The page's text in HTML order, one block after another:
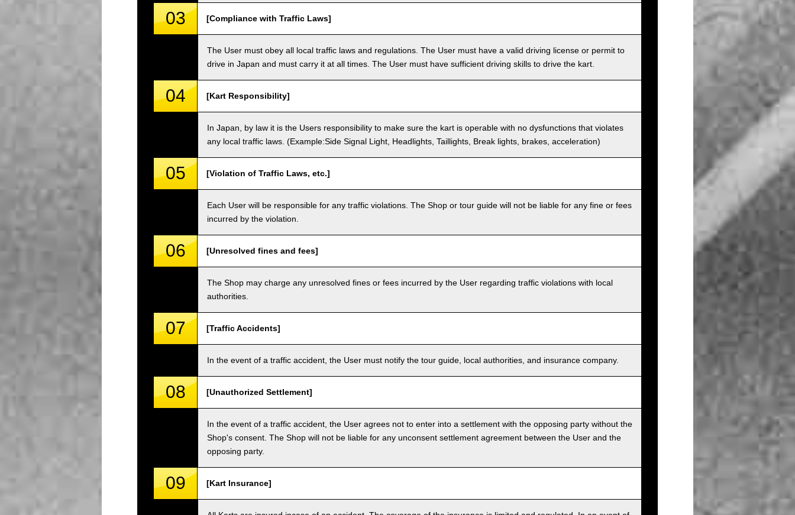
03 [Compliance with Traffic Laws]
The User must obey all local traffic laws and regulations. The User must have a valid driving license or permit to
drive in Japan and must carry it at all times. The User must have sufficient driving skills to drive the kart.
04 [Kart Responsibility]
In Japan, by law it is the Users responsibility to make sure the kart is operable with no dysfunctions that violates
any local traffic laws. (Example:Side Signal Light, Headlights, Taillights, Break lights, brakes, acceleration)
05 [Violation of Traffic Laws, etc.]
Each User will be responsible for any traffic violations. The Shop or tour guide will not be liable for any fine or fees
incurred by the violation.
06 [Unresolved fines and fees]
The Shop may charge any unresolved fines or fees incurred by the User regarding traffic violations with local
authorities.
07 [Traffic Accidents]
In the event of a traffic accident, the User must notify the tour guide, local authorities, and insurance company.
08 [Unauthorized Settlement]
In the event of a traffic accident, the User agrees not to enter into a settlement with the opposing party without the
Shop's consent. The Shop will not be liable for any unconsent settlement agreement between the User and the
opposing party.
09 [Kart Insurance]